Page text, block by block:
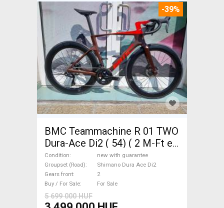
-39%
BMC Teammachine R 01 TWO
Dura-Ace Di2 ( 54) ( 2 M-Ft e
Road bike Shimano Dura Ace
Di2 disc brake new with
guarantee For Sale
Condition
new with guarantee
Groupset (Road)
Shimano Dura Ace Di2
Gears front
2
Buy / For Sale
For Sale
5 699 000 HUF